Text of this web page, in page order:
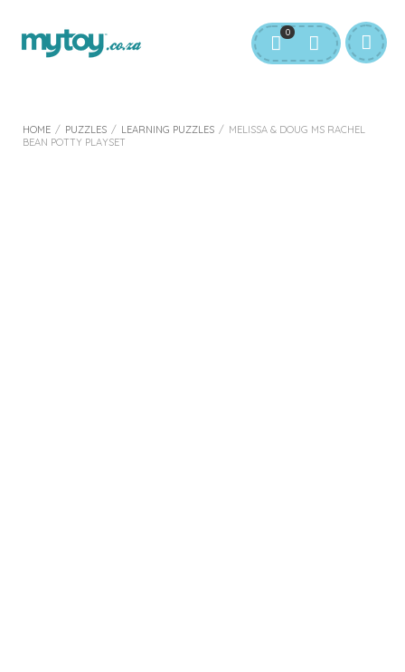
0
HOME / PUZZLES / LEARNING PUZZLES / MELISSA & DOUG MS RACHEL
BEAN POTTY PLAYSET